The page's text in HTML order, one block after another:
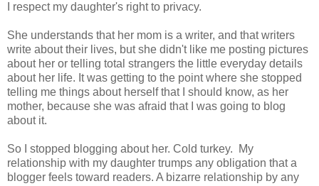
I respect my daughter's right to privacy.
She understands that her mom is a writer, and that writers
write about their lives, but she didn't like me posting pictures
about her or telling total strangers the little everyday details
about her life. It was getting to the point where she stopped
telling me things about herself that I should know, as her
mother, because she was afraid that I was going to blog
about it.
So I stopped blogging about her. Cold turkey. My
relationship with my daughter trumps any obligation that a
blogger feels toward readers. A bizarre relationship by any